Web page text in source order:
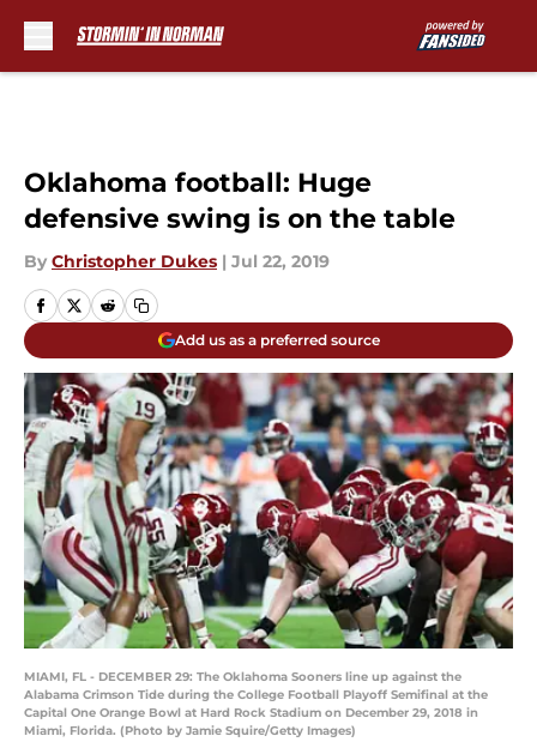
Oklahoma football: Huge
defensive swing is on the table
By Christopher Dukes | Jul 22, 2019
Add us as a preferred source
MIAMI, FL - DECEMBER 29: The Oklahoma Sooners line up against the
Alabama Crimson Tide during the College Football Playoff Semifinal at the
Capital One Orange Bowl at Hard Rock Stadium on December 29, 2018 in
Miami, Florida. (Photo by Jamie Squire/Getty Images)